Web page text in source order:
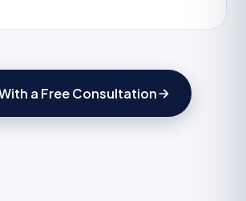
a Free Consultation